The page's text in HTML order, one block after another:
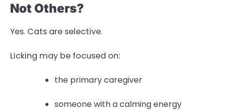
Not Others?
Yes. Cats are selective.
Licking may be focused on:
the primary caregiver
someone with a calming energy